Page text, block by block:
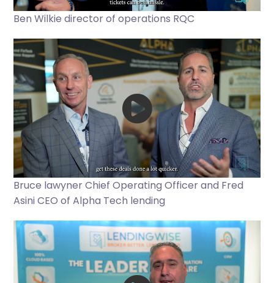
Ben Wilkie director of operations RQC
Bruce lawyner Chief Operating Officer and Fred
Asini CEO of Alpha Tech lending